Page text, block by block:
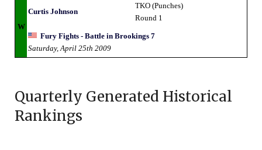
W
Curtis Johnson
TKO (Punches)
Round 1
Fury Fights - Battle in Brookings 7
Saturday, April 25th 2009
Quarterly Generated Historical
Rankings